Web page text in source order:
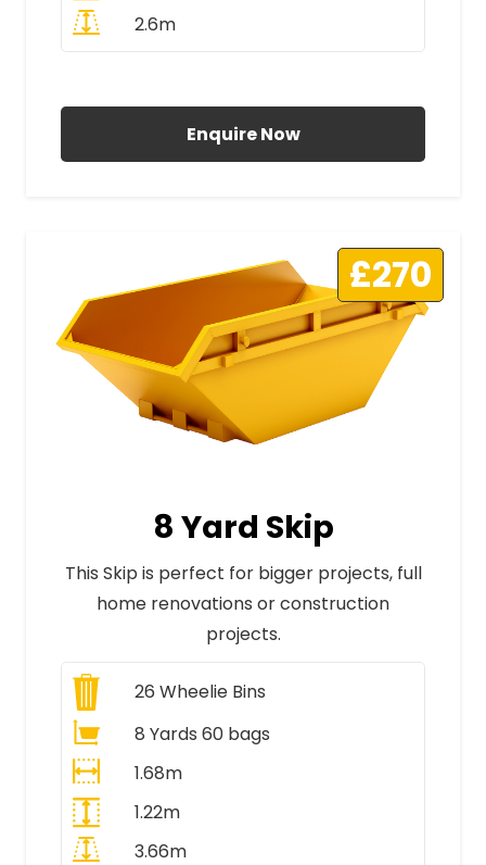
2.6m
Enquire Now
£270
8 Yard Skip
This Skip is perfect for bigger projects, full
home renovations or construction
projects.
26 Wheelie Bins
8 Yards 60 bags
1.68m
1.22m
3.66m